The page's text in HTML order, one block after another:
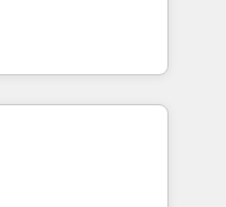
the right
evolve
brand
technology,
globally
long-term